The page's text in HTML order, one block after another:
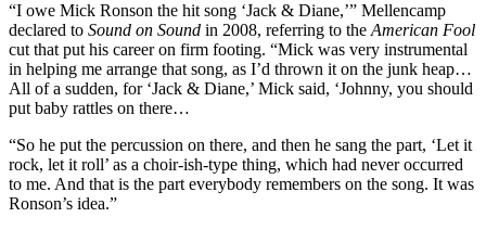
“I owe Mick Ronson the hit song ‘Jack & Diane,’” Mellencamp
declared to Sound on Sound in 2008, referring to the American Fool
cut that put his career on firm footing. “Mick was very instrumental
in helping me arrange that song, as I’d thrown it on the junk heap…
All of a sudden, for ‘Jack & Diane,’ Mick said, ‘Johnny, you should
put baby rattles on there…
“So he put the percussion on there, and then he sang the part, ‘Let it
rock, let it roll’ as a choir‑ish‑type thing, which had never occurred
to me. And that is the part everybody remembers on the song. It was
Ronson’s idea.”